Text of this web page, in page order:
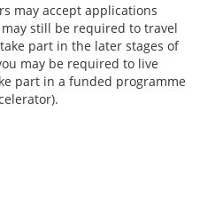
may accept applications
still be required to travel
part in the later stages of
may be required to live
part in a funded programme